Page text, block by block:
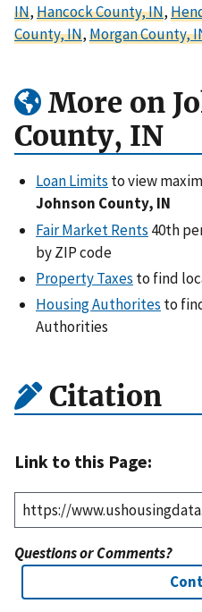
IN,Hancock County, IN,
County, IN,Morgan County,
More on
County, IN
Loan Limits to view
Johnson County, IN
Fair Market Rents 40th
by ZIP code
Property Taxes to find
Housing Authorites to
Authorities
Citation
Link to this Page:
Questions or Comments?